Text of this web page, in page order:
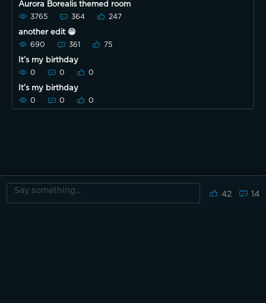
42 14
Aurora Borealis themed room
3765 364 247
another edit 😁
690 361 75
It’s my birthday
0 0 0
It’s my birthday
0 0 0